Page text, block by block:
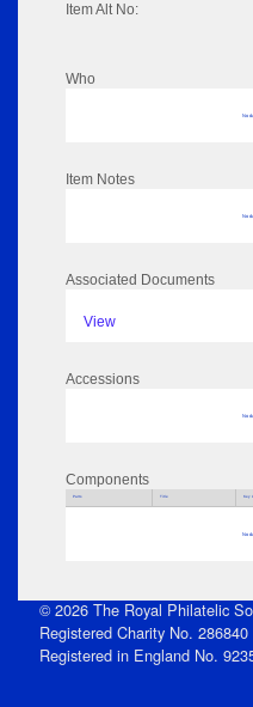
Item Alt No:
Who
No
Item Notes
No
Associated Documents
View
Accessions
No
Components
Parts Title Key
No
© 2026 The Royal Philatelic
Registered Charity No. 286840
Registered in England No.